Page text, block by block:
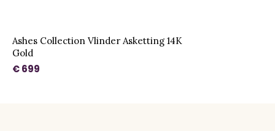
Ashes Collection Vlinder Asketting 14K
Gold
€ 699